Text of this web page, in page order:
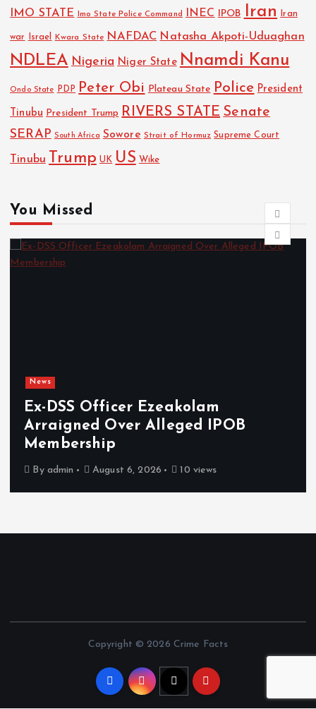
IMO STATE Imo State Police Command INEC IPOB Iran Iran
war Israel Kwara State NAFDAC Natasha Akpoti-Uduaghan
NDLEA Nigeria Niger State Nnamdi Kanu
Ondo State PDP Peter Obi Plateau State Police President
Tinubu President Trump RIVERS STATE Senate
SERAP South Africa Sowore Strait of Hormuz Supreme Court
Tinubu Trump UK US Wike
You Missed
IPOB
10 views
Osun sues EFCC
freezing of
Byadmin
Copyright © 2026 Crime Facts